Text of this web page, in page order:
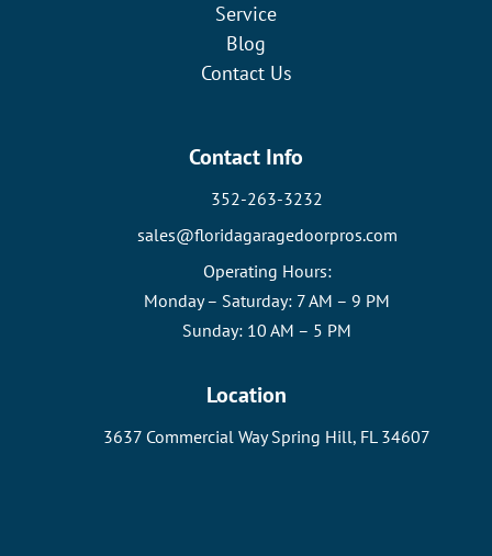
Service
Blog
Contact Us
Contact Info
352-263-3232
sales@floridagaragedoorpros.com
Operating Hours:
Monday – Saturday: 7 AM – 9 PM
Sunday: 10 AM – 5 PM
Location
3637 Commercial Way Spring Hill, FL 34607